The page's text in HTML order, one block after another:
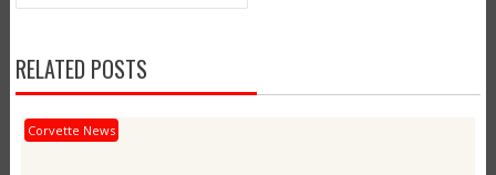
RELATED POSTS
Corvette News